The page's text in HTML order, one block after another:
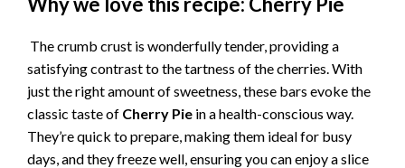
y
V
i
The crumb crust is wonderfully tender, providing a
satisfying contrast to the tartness of the cherries. With
just the right amount of sweetness, these bars evoke the
classic taste of Cherry Pie in a health-conscious way.
They’re quick to prepare, making them ideal for busy
days, and they freeze well, ensuring you can enjoy a slice